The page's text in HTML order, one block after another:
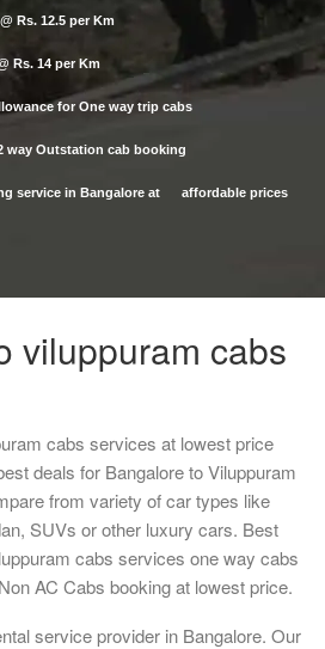
@ Rs. 12.5 per Km
Rs. 14 per Km
for One way trip cabs
way Outstation cab booking
service in Bangalore at affordable prices
viluppuram cabs
cabs services at lowest price
deals for Bangalore to Viluppuram
from variety of car types like
SUVs or other luxury cars. Best
cabs services one way cabs
AC Cabs booking at lowest price.
service provider in Bangalore. Our